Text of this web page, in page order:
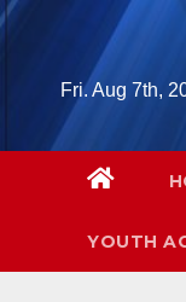
Skip
Fri. Aug 7th,
YOUTH